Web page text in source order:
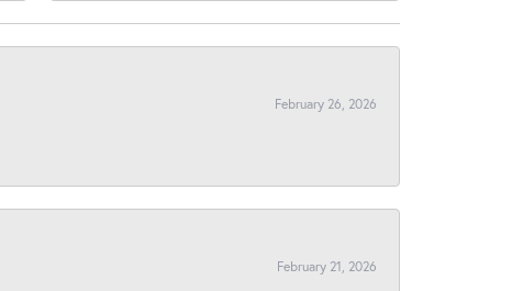
February 26, 2026
February 21, 2026